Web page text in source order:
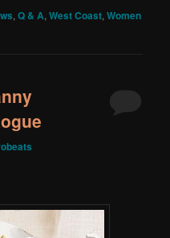
,Q & A,West Coast,Women